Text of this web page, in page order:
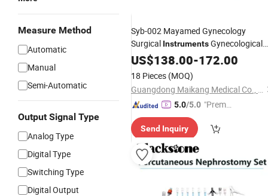
Measure Method
Automatic
Manual
Semi-Automatic
Output Signal Type
Analog Type
Digital Type
Switching Type
Digital Output
Syb-002 Mayamed Gynecology
Surgical InstrumentsGynecological
ExaminationSet
US$138.00-172.00
18 Pieces (MOQ)
Guangdong Maikang Medical Co., Ltd.
5.0/5.0 "Premiu
lier"
Send Inquiry